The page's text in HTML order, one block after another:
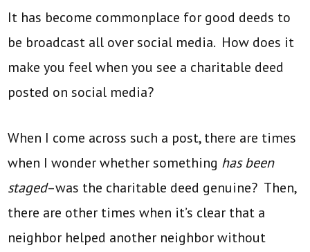
It has become commonplace for good deeds to
be broadcast all over social media. How does it
make you feel when you see a charitable deed
posted on social media?
When I come across such a post, there are times
when I wonder whether something has been
staged–was the charitable deed genuine? Then,
there are other times when it’s clear that a
neighbor helped another neighbor without